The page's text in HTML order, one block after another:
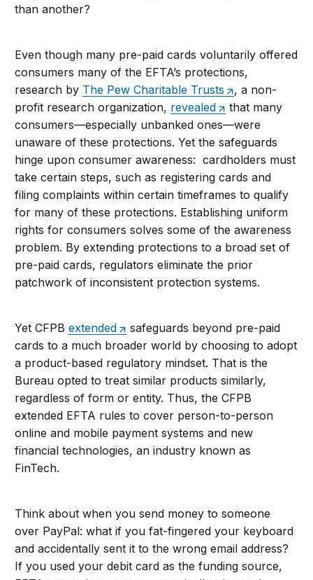
than another?
Even though many pre-paid cards voluntarily offered
consumers many of the EFTA’s protections,
research by The Pew Charitable Trusts
, a non-
profit research organization, revealed
that many
consumers—especially unbanked ones—were
unaware of these protections. Yet the safeguards
hinge upon consumer awareness: cardholders must
take certain steps, such as registering cards and
filing complaints within certain timeframes to qualify
for many of these protections. Establishing uniform
rights for consumers solves some of the awareness
problem. By extending protections to a broad set of
pre-paid cards, regulators eliminate the prior
patchwork of inconsistent protection systems.
Yet CFPBextended
safeguards beyond pre-paid
cards to a much broader world by choosing to adopt
a product-based regulatory mindset. That is the
Bureau opted to treat similar products similarly,
regardless of form or entity. Thus, the CFPB
extended EFTA rules to cover person-to-person
online and mobile payment systems and new
financial technologies, an industry known as
FinTech.
Think about when you send money to someone
over PayPal: what if you fat-fingered your keyboard
and accidentally sent it to the wrong email address?
If you used your debit card as the funding source,